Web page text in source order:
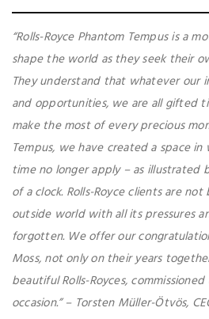
“Rolls-Royce Phantom Tempus is a
shape the world as they seek their
They understand that whatever our
and opportunities, we are all gifted
make the most of every precious
Tempus, we have created a space
time no longer apply – as illustrated
of a clock. Rolls-Royce clients are
outside world with all its pressures
forgotten. We offer our
Moss, not only on their years
beautiful Rolls-Royces,
occasion.” – Torsten Müller-Ötvös,